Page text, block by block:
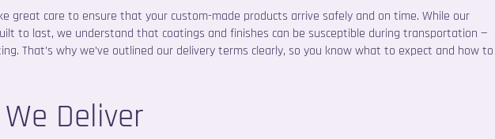
great care to ensure that your custom-made products arrive safely and on time. While our
to last, we understand that coatings and finishes can be susceptible during transportation —
That’s why we’ve outlined our delivery terms clearly, so you know what to expect and how
Deliver